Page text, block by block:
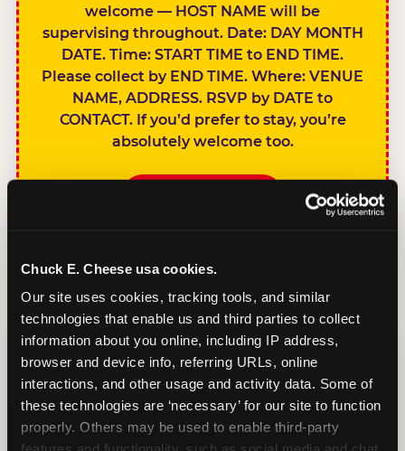
Chuck E. Cheese usa cookies.
Our site uses cookies, tracking tools, and similar
technologies that enable us and third parties to collect
information about you online, including IP address,
browser and device info, referring URLs, online
interactions, and other usage and activity data. Some of
these technologies are ‘necessary’ for our site to function
properly. Others may be used to enable third-party
welcome — HOST NAME will be
supervising throughout. Date: DAY MONTH
DATE. Time: START TIME to END TIME.
Please collect by END TIME. Where: VENUE
NAME, ADDRESS. RSVP by DATE to
CONTACT. If you’d prefer to stay, you’re
absolutely welcome too.
SIBLINGS NOT
INVITED
Handles this
gracefully without
sounding